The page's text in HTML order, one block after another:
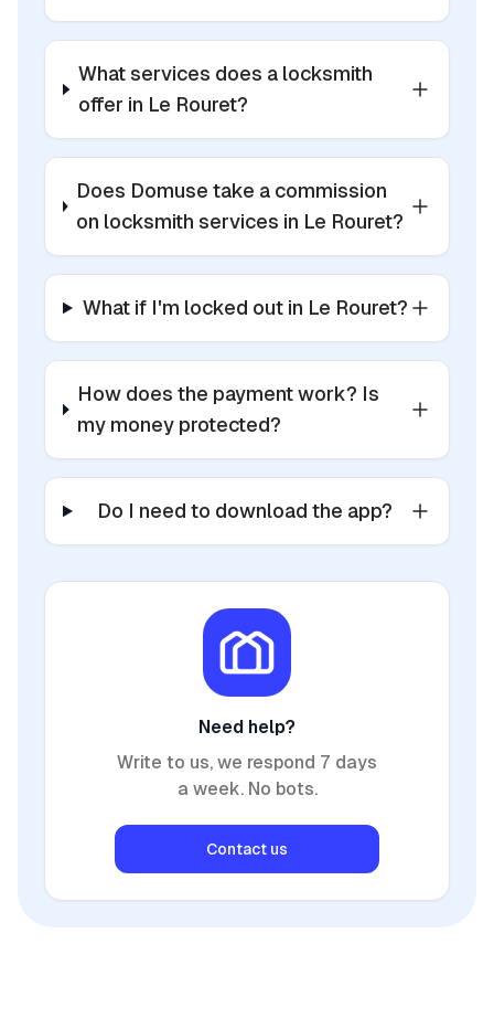
What services does a locksmith
offer in Le Rouret?
Does Domuse take a commission
on locksmith services in Le Rouret?
What if I'm locked out in Le Rouret?
How does the payment work? Is
my money protected?
Do I need to download the app?
Need help?
Write to us, we respond 7 days
a week. No bots.
Contact us